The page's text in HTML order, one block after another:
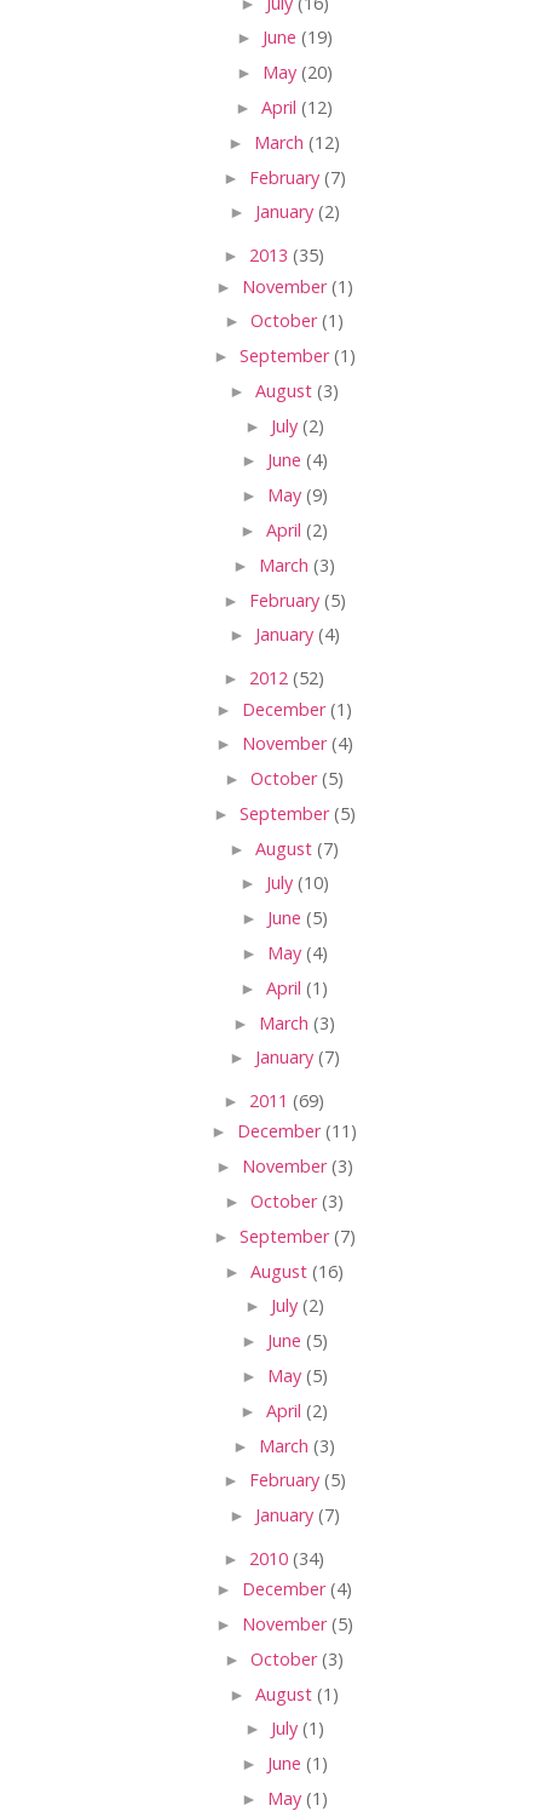
► June (19)
► May (20)
► April (12)
► March (12)
► February (7)
► January (2)
► 2013 (35)
► November(1)
► October(1)
► September(1)
► August (3)
► July (2)
► June (4)
► May (9)
► April (2)
► March (3)
► February (5)
► January (4)
► 2012 (52)
► December(1)
► November(4)
► October(5)
► September(5)
► August (7)
► July (10)
► June (5)
► May (4)
► April (1)
► March (3)
► January (7)
► 2011 (69)
► December(11)
► November(3)
► October(3)
► September(7)
► August (16)
► July (2)
► June (5)
► May (5)
► April (2)
► March (3)
► February (5)
► January (7)
► 2010 (34)
► December(4)
► November(5)
► October(3)
► August (1)
► July (1)
► June (1)
► May (1)